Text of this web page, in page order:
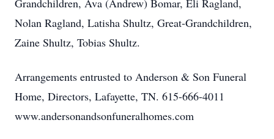
Grandchildren, Ava (Andrew) Bomar, Eli Ragland,
Nolan Ragland, Latisha Shultz, Great-Grandchildren,
Zaine Shultz, Tobias Shultz.
Arrangements entrusted to Anderson & Son Funeral
Home, Directors, Lafayette, TN. 615-666-4011
www.andersonandsonfuneralhomes.com